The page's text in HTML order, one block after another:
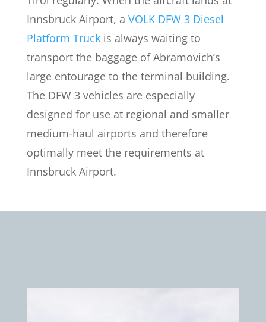
Innsbruck Airport, a VOLK DFW 3 Diesel
Platform Truckis always waiting to
transport the baggage of Abramovich’s
large entourage to the terminal building.
The DFW 3 vehicles are especially
designed for use at regional and smaller
medium-haul airports and therefore
optimally meet the requirements at
Innsbruck Airport.